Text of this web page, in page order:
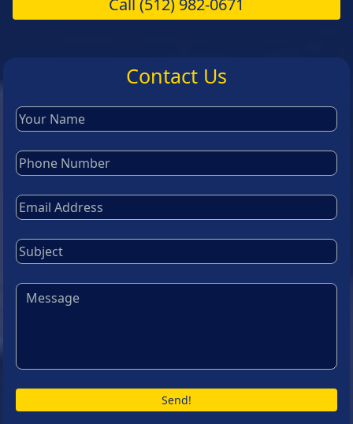
Contact Us
Send!